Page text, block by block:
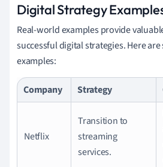
Digital Strategy
Real-world examples provide
successful digital strategies. Here
examples:
Company Strategy
Netflix
Transition to
streaming
services.